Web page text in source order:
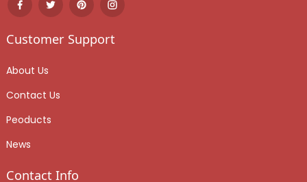
Customer Support
About Us
Contact Us
Peoducts
News
Contact Info